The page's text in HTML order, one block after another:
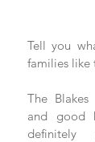
Tell you
families like
The
and good